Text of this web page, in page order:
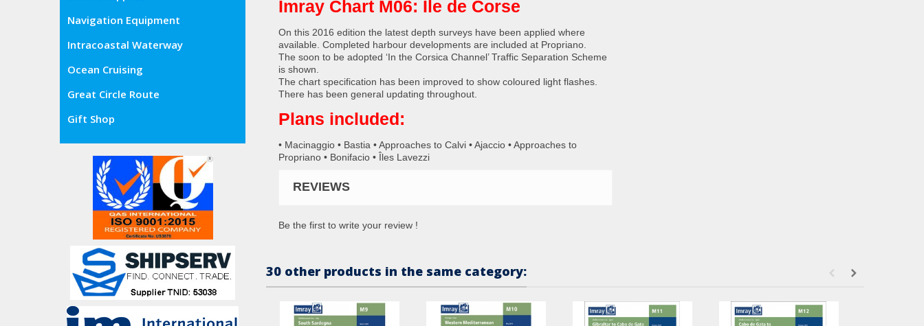
Navigation Equipment
Intracoastal Waterway
Ocean Cruising
Great Circle Route
Gift Shop
Imray Chart M06: Île de Corse
On this 2016 edition the latest depth surveys have been applied where
available. Completed harbour developments are included at Propriano.
The soon to be adopted ‘In the Corsica Channel’ Traffic Separation Scheme
is shown.
The chart specification has been improved to show coloured light flashes.
There has been general updating throughout.
Plans included:
• Macinaggio • Bastia • Approaches to Calvi • Ajaccio • Approaches to
Propriano • Bonifacio • Îles Lavezzi
REVIEWS
Be the first to write your review !
30 other products in the same category: